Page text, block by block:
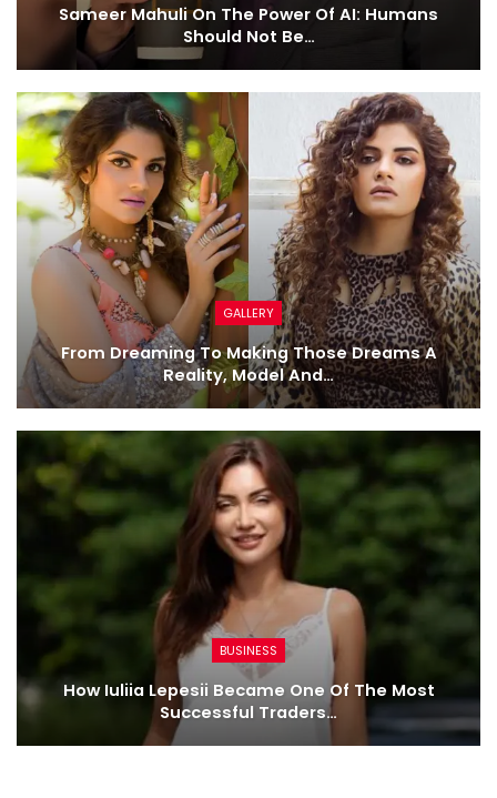
Sameer Mahuli On The Power Of AI: Humans
Should Not Be…
GALLERY
From Dreaming To Making Those Dreams A
Reality, Model And…
BUSINESS
How Iuliia Lepesii Became One Of The Most
Successful Traders…